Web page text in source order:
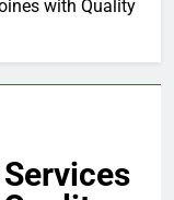
with Quality